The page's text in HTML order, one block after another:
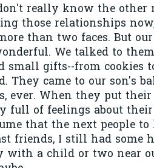
really know the other
those relationships
than two faces. But
We talked to
small gifts--from cookies
They came to our son's
ever. When they put their
full of feelings about
that the next people to
friends, I still had some
with a child or two near